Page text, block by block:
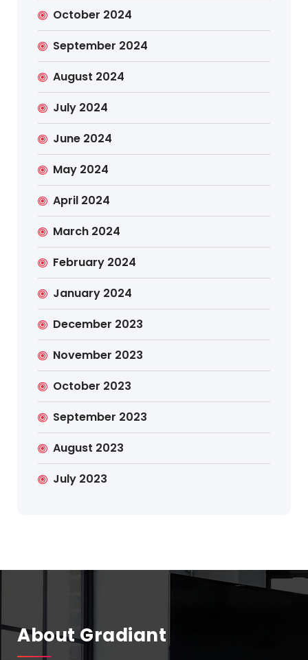
October 2024
September 2024
August 2024
July 2024
June 2024
May 2024
April 2024
March 2024
February 2024
January 2024
December 2023
November 2023
October 2023
September 2023
August 2023
July 2023
About Gradiant